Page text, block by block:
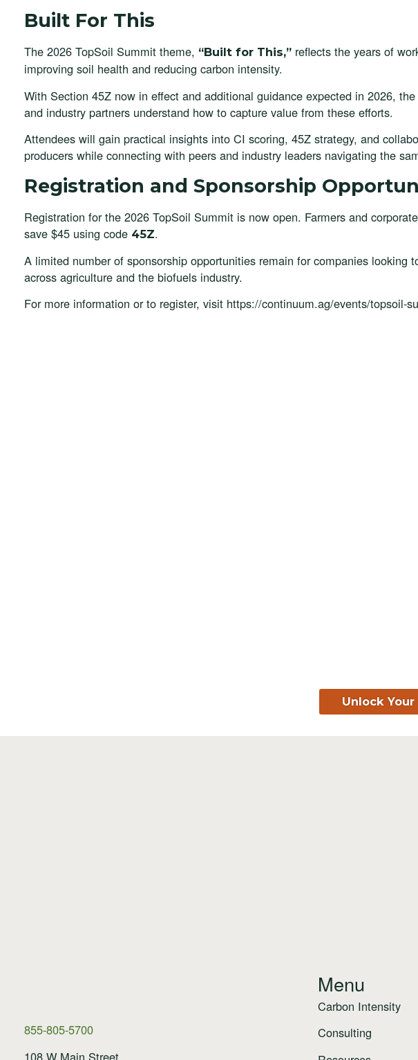
Built For This
The 2026 TopSoil Summit theme, “Built for This,” reflects the years of
improving soil health and reducing carbon intensity.
With Section 45Z now in effect and additional guidance expected in 2026,
and industry partners understand how to capture value from these efforts.
Attendees will gain practical insights into CI scoring, 45Z strategy, and
producers while connecting with peers and industry leaders navigating the
Registration and Sponsorship
Registration for the 2026 TopSoil Summit is now open. Farmers and
save $45 using code 45Z.
A limited number of sponsorship opportunities remain for companies looking
across agriculture and the biofuels industry.
For more information or to register, visit https://continuum.ag/events/topsoil-
Unlock Your
855-805-5700
108 W Main Street
Menu
Carbon Intensity
Consulting